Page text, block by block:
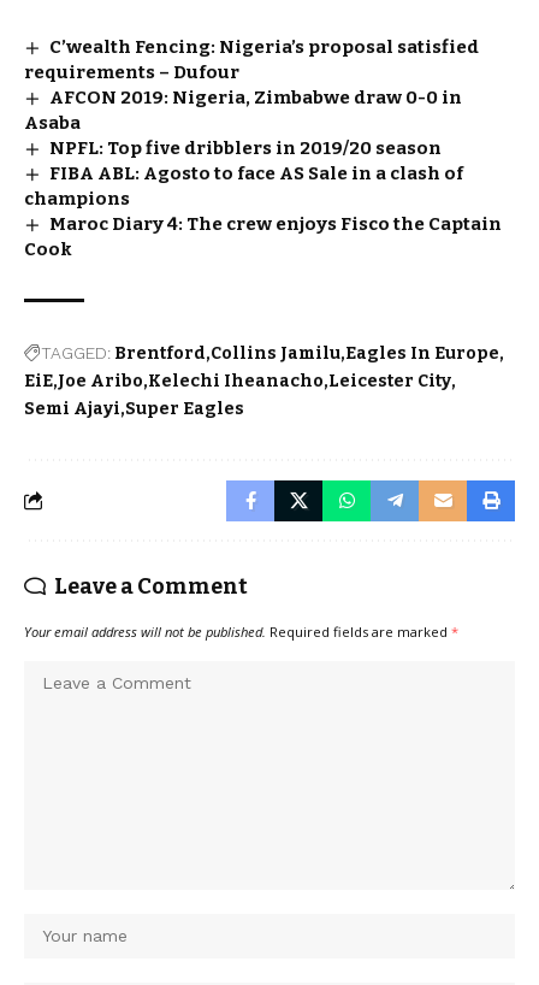
C’wealth Fencing: Nigeria’s proposal satisfied
requirements – Dufour
AFCON 2019: Nigeria, Zimbabwe draw 0-0 in
Asaba
NPFL: Top five dribblers in 2019/20 season
FIBA ABL: Agosto to face AS Sale in a clash of
champions
Maroc Diary 4: The crew enjoys Fisco the Captain
Cook
TAGGED: Brentford Collins Jamilu Eagles In Europe
EiE Joe Aribo Kelechi Iheanacho Leicester City
Semi Ajayi Super Eagles
Leave a Comment
Your email address will not be published. Required fields are marked *